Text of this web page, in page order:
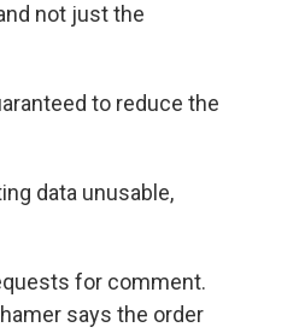
not just the
to reduce the
data unusable,
for comment.
says the order